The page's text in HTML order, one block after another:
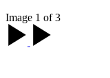
Image 1 of 3